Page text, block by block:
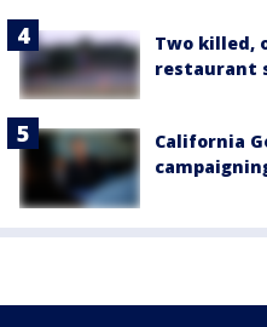
Two killed,
restaurant
California